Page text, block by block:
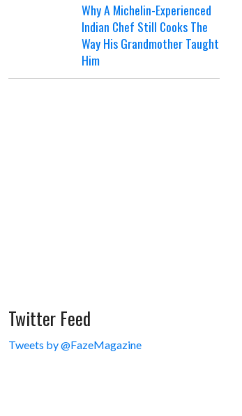
Why A Michelin-Experienced
Indian Chef Still Cooks The
Way His Grandmother Taught
Him
Twitter Feed
Tweets by @FazeMagazine